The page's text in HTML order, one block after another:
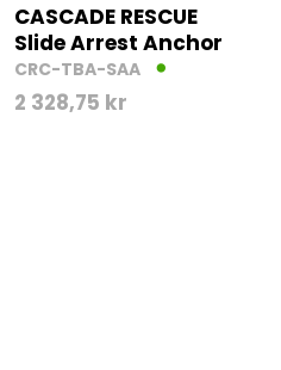
CASCADE RESCUE
Slide Arrest Anchor
CRC-TBA-SAA
2 328,75 kr